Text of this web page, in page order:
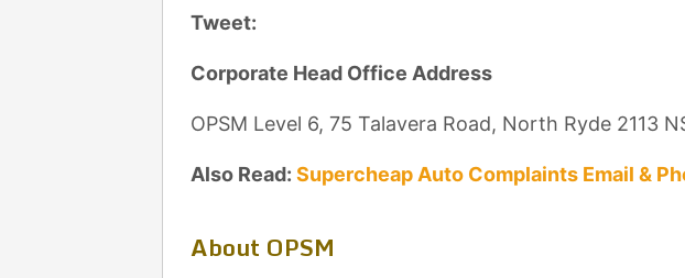
Tweet:
Corporate Head Office Address
OPSM Level 6, 75 Talavera Road, North Ryde 2113
Also Read: Supercheap Auto Complaints Email &
About OPSM